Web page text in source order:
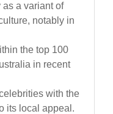
a variant of
notably in
the top 100
in recent
with the
its local appeal.